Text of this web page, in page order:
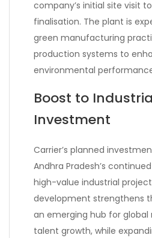
company’s initial site visit
finalisation. The plant is
green manufacturing
production systems to
environmental
Boost to
Investment
Carrier’s planned
Andhra Pradesh’s
high-value industrial
development strengthens
an emerging hub for
talent growth, while